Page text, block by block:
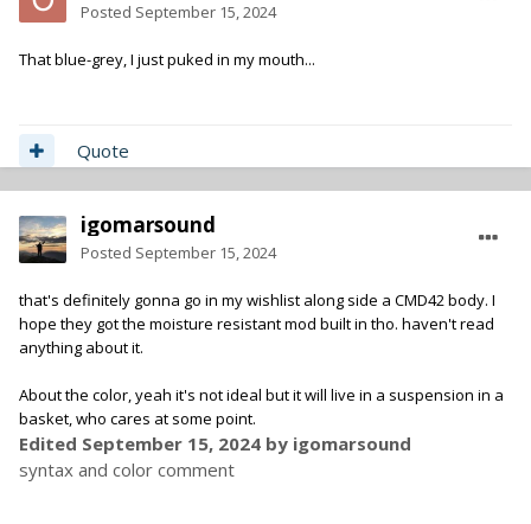
Posted September 15, 2024
That blue-grey, I just puked in my mouth...
Quote
igomarsound
Posted September 15, 2024
that's definitely gonna go in my wishlist along side a CMD42 body. I
hope they got the moisture resistant mod built in tho. haven't read
anything about it.
About the color, yeah it's not ideal but it will live in a suspension in a
basket, who cares at some point.
Edited September 15, 2024 by igomarsound
syntax and color comment